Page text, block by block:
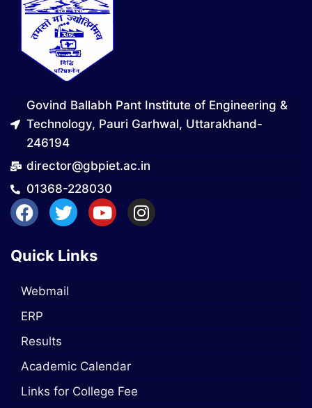
Govind Ballabh Pant Institute of Engineering &
Technology, Pauri Garhwal, Uttarakhand-
246194
director@gbpiet.ac.in
01368-228030
Quick Links
Webmail
ERP
Results
Academic Calendar
Links for College Fee